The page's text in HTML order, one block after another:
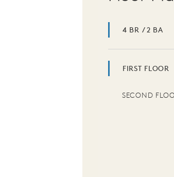
4 BR / 2 BA
FIRST FLOOR
SECOND